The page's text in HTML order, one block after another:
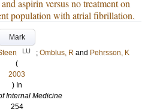
aspirin versus no treatment on
population with atrial fibrillation.
Mark
LU ; Omblus, R and Pehrsson, K
(
2003
) In
Internal Medicine
254